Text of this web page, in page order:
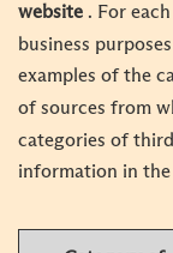
website . For
business
examples of the
of sources from
categories of
information in the